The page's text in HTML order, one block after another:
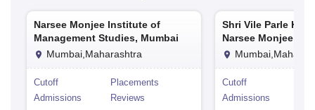
Narsee Monjee Institute of
Management Studies, Mumbai
Mumbai,Maharashtra
Cutoff
Placements
Admissions
Reviews
Shri Vile Parle
Narsee Monjee
Commerce and
Cutoff
Admissions